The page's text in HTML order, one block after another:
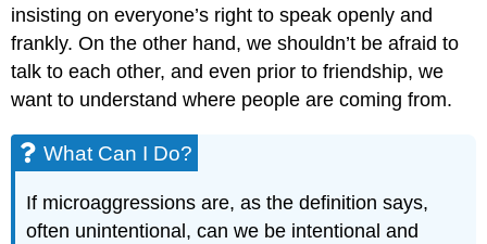
insisting on everyone’s right to speak openly and
frankly. On the other hand, we shouldn’t be afraid to
talk to each other, and even prior to friendship, we
want to understand where people are coming from.
What Can I Do?
If microaggressions are, as the definition says,
often unintentional, can we be intentional and